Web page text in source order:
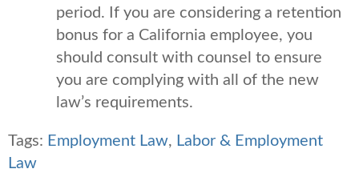
period. If you are considering a retention
bonus for a California employee, you
should consult with counsel to ensure
you are complying with all of the new
law’s requirements.
Tags: Employment Law, Labor & Employment
Law